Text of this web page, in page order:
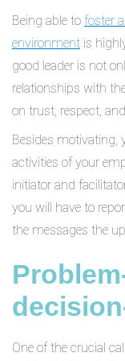
Being able to foster
environment is
good leader is not
relationships with
on trust, respect,
Besides motivating,
activities of your
initiator and
you will have to
the messages the
One of the crucial